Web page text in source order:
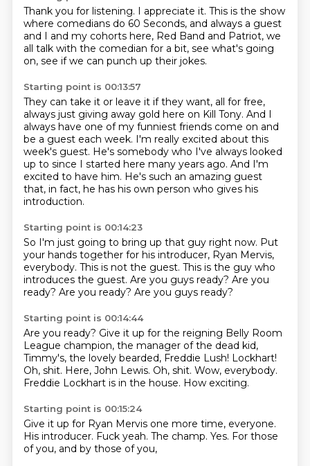
Thank you for listening. I appreciate it. This is the show
where comedians do 60 Seconds, and always a guest
and I and my cohorts here, Red Band and Patriot, we
all talk with the comedian for a bit, see what's going
on, see if we can punch up their jokes.
Starting point is 00:13:57
They can take it or leave it if they want, all for free,
always just giving away gold here on Kill Tony. And I
always have one of my funniest friends come on and
be a guest each week. I'm really excited about this
week's guest. He's somebody who I've always looked
up to since I started here many years ago. And I'm
excited to have him. He's such an amazing guest
that, in fact, he has his own person who gives his
introduction.
Starting point is 00:14:23
So I'm just going to bring up that guy right now. Put
your hands together for his introducer, Ryan Mervis,
everybody. This is not the guest. This is the guy who
introduces the guest. Are you guys ready? Are you
ready? Are you ready? Are you guys ready?
Starting point is 00:14:44
Are you ready? Give it up for the reigning Belly Room
League champion, the manager of the dead kid,
Timmy's, the lovely bearded, Freddie Lush! Lockhart!
Oh, shit. Here, John Lewis. Oh, shit. Wow, everybody.
Freddie Lockhart is in the house. How exciting.
Starting point is 00:15:24
Give it up for Ryan Mervis one more time, everyone.
His introducer. Fuck yeah. The champ. Yes. For those
of you, and by those of you,